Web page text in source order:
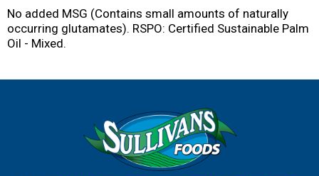
No added MSG (Contains small amounts of naturally
occurring glutamates). RSPO: Certified Sustainable Palm
Oil - Mixed.